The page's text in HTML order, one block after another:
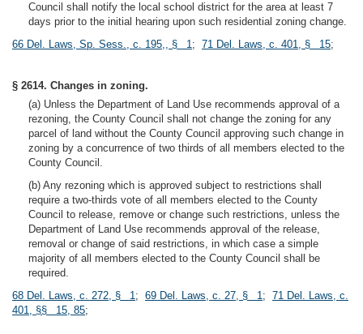
Council shall notify the local school district for the area at least 7
days prior to the initial hearing upon such residential zoning change.
66 Del. Laws, Sp. Sess., c. 195,, § 1; 71 Del. Laws, c. 401, § 15;
§ 2614. Changes in zoning.
(a) Unless the Department of Land Use recommends approval of a
rezoning, the County Council shall not change the zoning for any
parcel of land without the County Council approving such change in
zoning by a concurrence of two thirds of all members elected to the
County Council.
(b) Any rezoning which is approved subject to restrictions shall
require a two-thirds vote of all members elected to the County
Council to release, remove or change such restrictions, unless the
Department of Land Use recommends approval of the release,
removal or change of said restrictions, in which case a simple
majority of all members elected to the County Council shall be
required.
68 Del. Laws, c. 272, § 1; 69 Del. Laws, c. 27, § 1; 71 Del. Laws, c.
401, §§ 15, 85;